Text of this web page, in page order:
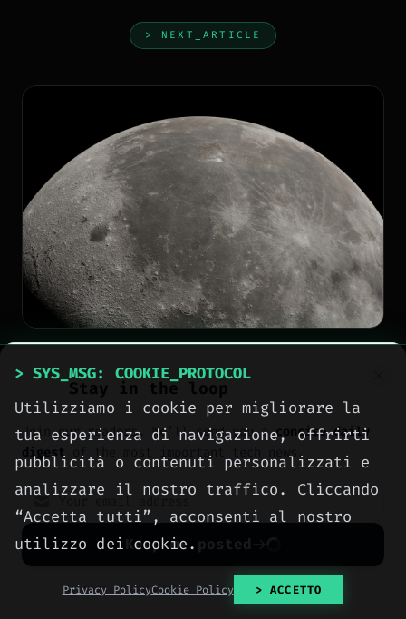
> NEXT_ARTICLE
NEWS
South Korea's Danuri
probe captures first
images of crater left by
SpaceX Falcon 9 on the
Moon
2026-08-08 Author: Meteora Web
Stay in the loop
Join our readers. We’ll send you aconcise daily
digest of the most important tech news.
Keep me posted
No spam. Unsubscribe anytime with one click.
> SYS_MSG: COOKIE_PROTOCOL
Utilizziamo i cookie per migliorare la
tua esperienza di navigazione, offrirti
pubblicità o contenuti personalizzati e
analizzare il nostro traffico. Cliccando
“Accetta tutti”, acconsenti al nostro
utilizzo dei cookie.
Privacy PolicyCookie Policy > ACCETTO